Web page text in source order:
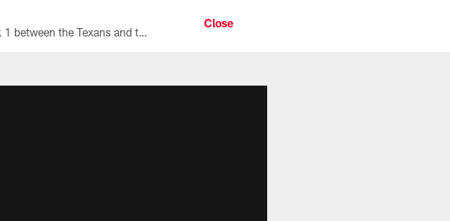
All the ways you can watch, stream, and tune-in to Preseason Week 1 between the Texans and the Los Angeles Chargers at Reliant Stadium on August 13.